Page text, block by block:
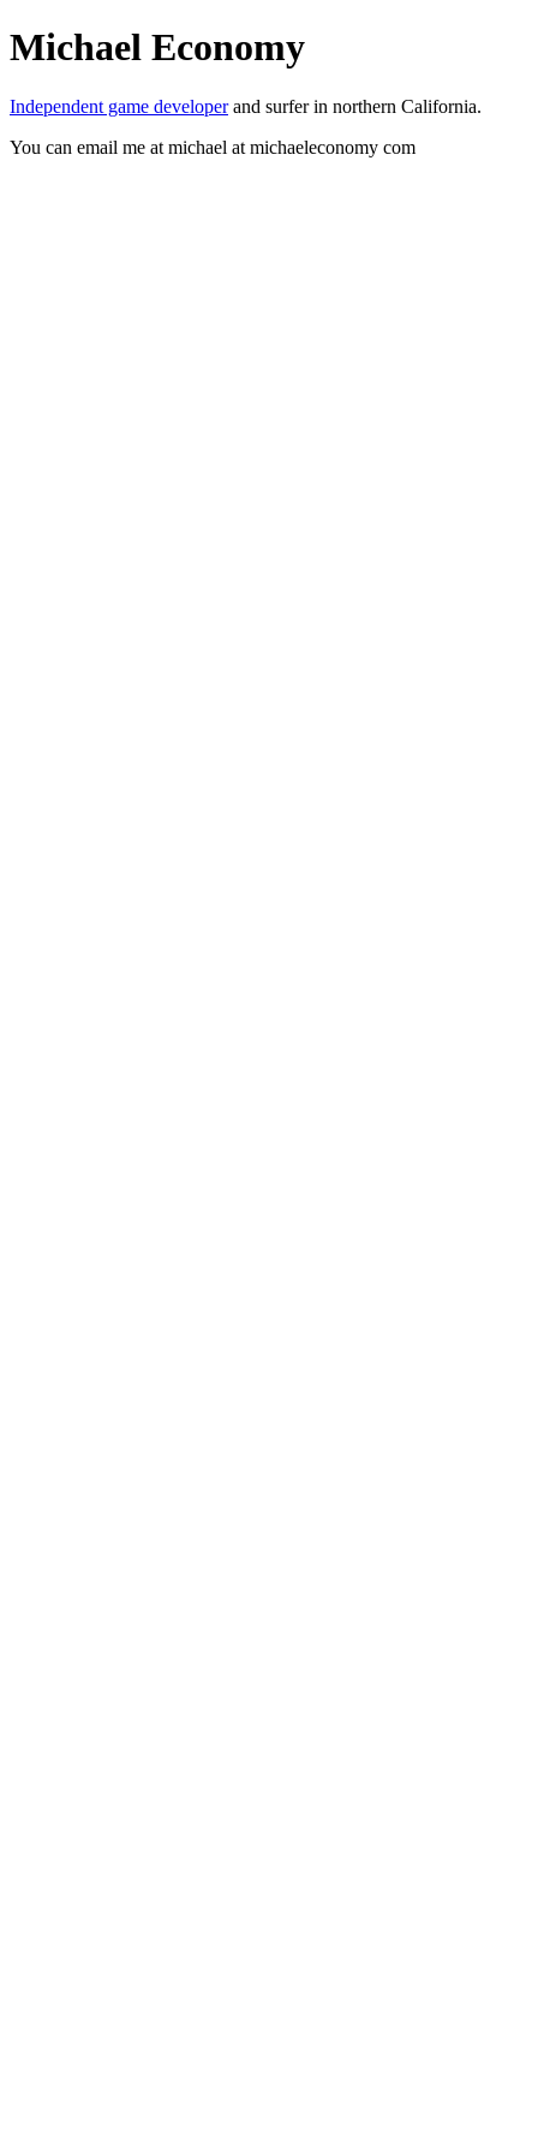
Michael Economy
Independent game developerand surfer in northern California.
You can email me at michael at michaeleconomy com